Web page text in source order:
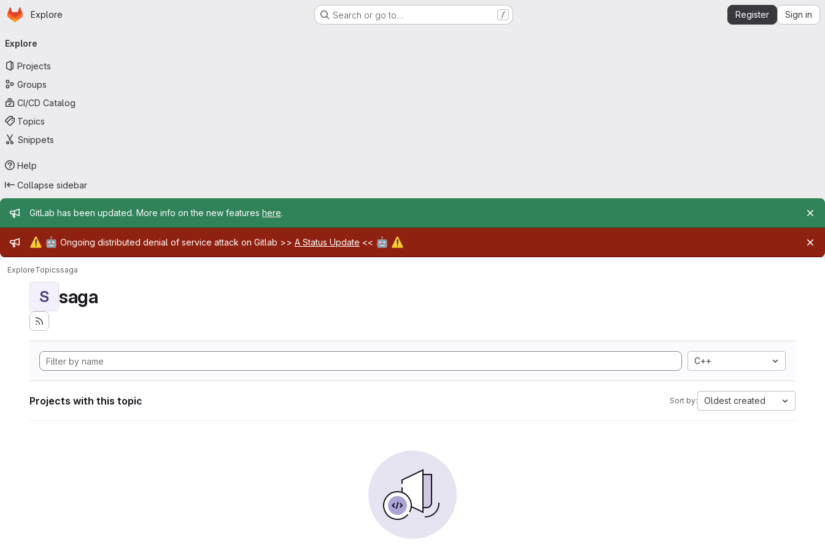
Skip to main content
Homepage
Explore Search or go to… / Register Sign in
navigation
Explore
Projects
Groups
CI/CD Catalog
Topics
Snippets
Help
Collapse sidebar
Admin message
GitLab has been updated. More info on the new features here.
Admin message
⚠️ 🤖 Ongoing distributed denial of service attack on Gitlab >> A Status Update << 🤖 ⚠️
ExploreTopicssaga
S saga
C++
Projects with this topic Sort by: Oldest created